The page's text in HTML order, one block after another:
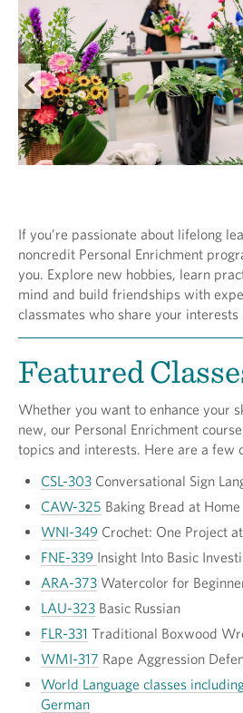
If you’re passionate about lifelong
noncredit Personal Enrichment
you. Explore new hobbies, learn
mind and build friendships with
classmates who share your
Featured
Whether you want to enhance your
new, our Personal Enrichment
topics and interests. Here are a few
CSL-303 Conversational Sign
CAW-325 Baking Bread at Home
WNI-349 Crochet: One Project
FNE-339 Insight Into Basic
ARA-373 Watercolor for
LAU-323 Basic Russian
FLR-331 Traditional Boxwood
WMI-317 Rape Aggression
World Language classes
German